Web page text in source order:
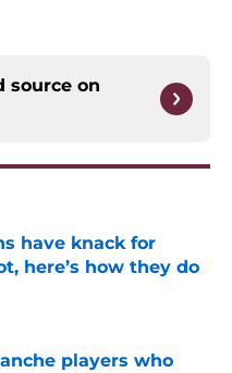
source on
have knack for
here’s how they do
Date
players who